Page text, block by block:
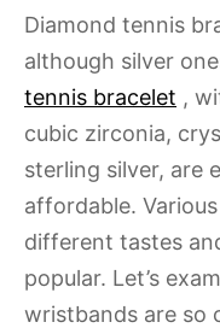
Diamond tennis
although silver
tennis bracelet ,
cubic zirconia,
sterling silver, are
affordable.
different tastes
popular. Let’s
wristbands are so